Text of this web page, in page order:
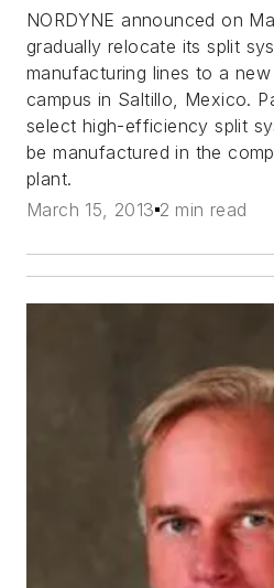
NORDYNE announced on
gradually relocate its split
manufacturing lines to a
campus in Saltillo, Mexico.
select high-efficiency split
be manufactured in the
plant.
March 15, 2013 2 min read